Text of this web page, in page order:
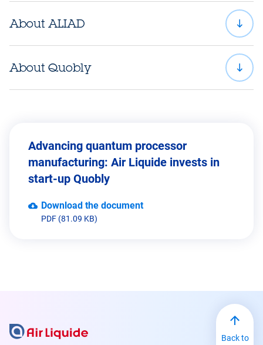
About ALIAD
About Quobly
Advancing quantum processor
manufacturing: Air Liquide invests in
start-up Quobly
Download the document
PDF (81.09 KB)
Back to